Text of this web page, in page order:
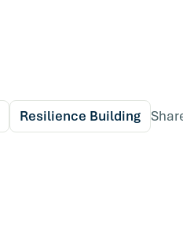
Resilience Building